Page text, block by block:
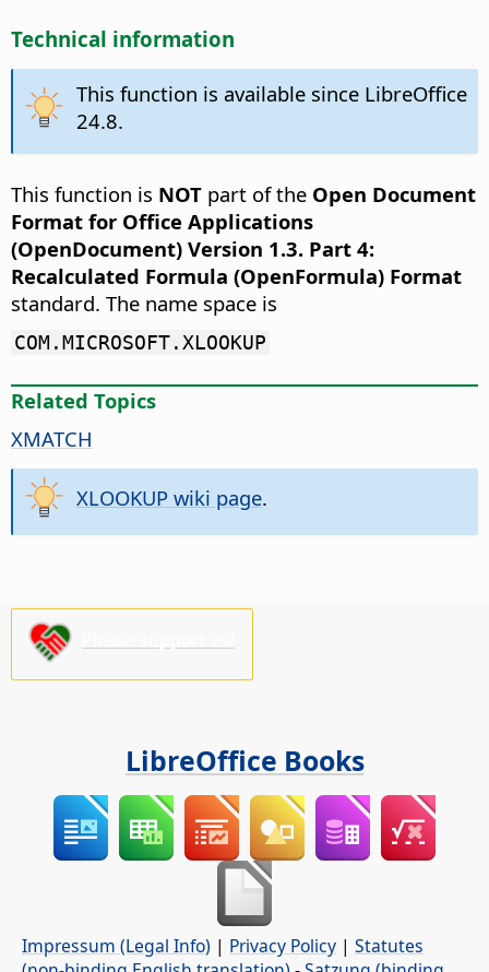
Technical information
This function is available since LibreOffice
24.8.
This function is NOT part of the Open Document
Format for Office Applications
(OpenDocument) Version 1.3. Part 4:
Recalculated Formula (OpenFormula) Format
standard. The name space is
COM.MICROSOFT.XLOOKUP
Related Topics
XMATCH
XLOOKUP wiki page.
LibreOffice Books
Impressum (Legal Info) | Privacy Policy | Statutes